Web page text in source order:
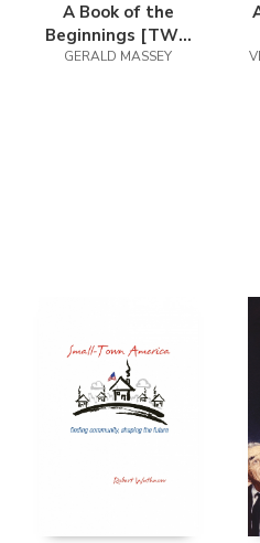
A Book of the
Beginnings [TWO
VOLUMES BOUND
GERALD MASSEY